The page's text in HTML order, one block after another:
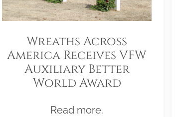
Wreaths Across
America Receives VFW
Auxiliary Better
World Award
Read more.